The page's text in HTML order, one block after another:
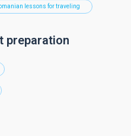
lessons for traveling
preparation